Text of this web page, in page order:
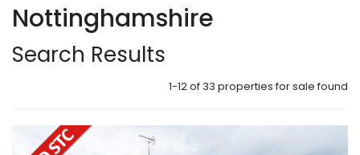
Nottinghamshire
Search Results
1-12 of 33 properties for sale found